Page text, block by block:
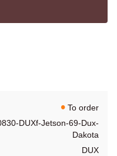
To order
DUXf-Jetson-69-Dux-
Dakota
DUX